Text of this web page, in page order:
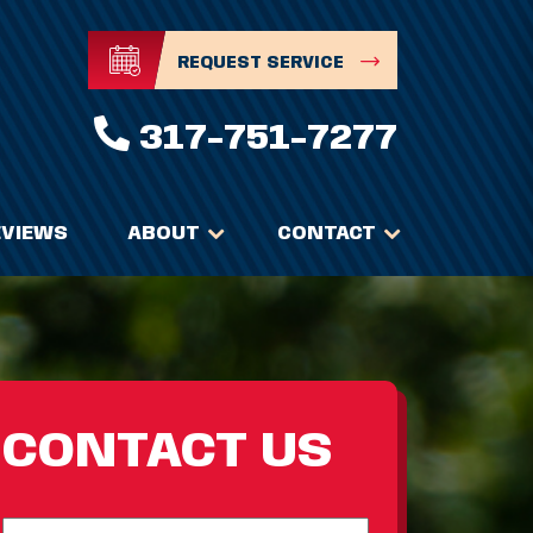
REQUEST SERVICE
317-751-7277
ABOUT CONTACT
CONTACT US